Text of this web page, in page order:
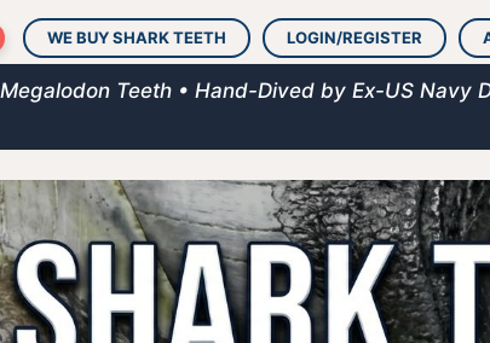
WE BUY SHARK TEETH LOGIN/REGISTER
Teeth • Hand-Dived by Ex-US Navy